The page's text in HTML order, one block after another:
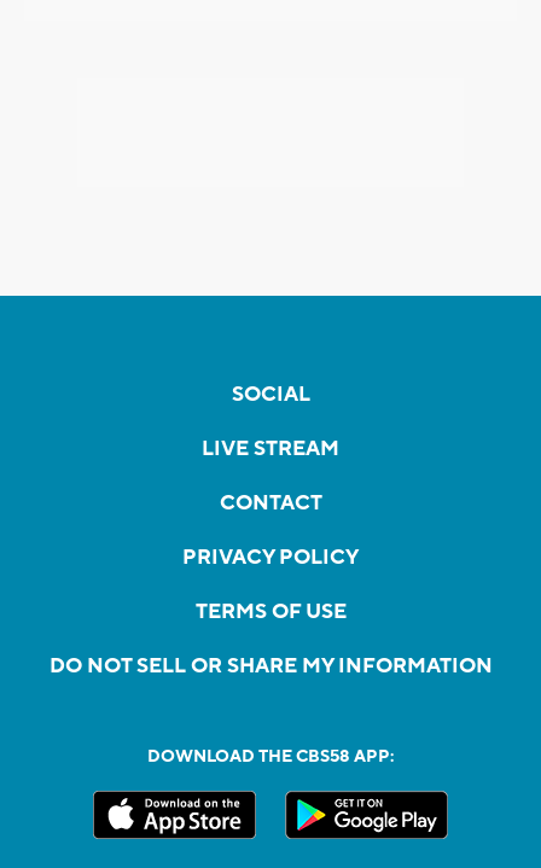
SOCIAL
LIVE STREAM
CONTACT
PRIVACY POLICY
TERMS OF USE
DO NOT SELL OR SHARE MY INFORMATION
DOWNLOAD THE CBS58 APP: